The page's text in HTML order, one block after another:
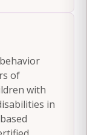
of
with
in